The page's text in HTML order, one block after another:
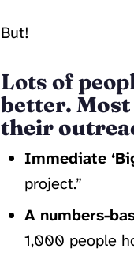
But!
Lots of
better.
their
Immediate
project.”
A numbers-
1,000 people